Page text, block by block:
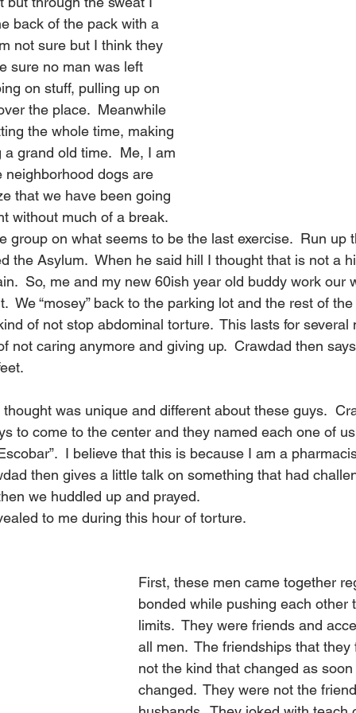
back of the pack with a
not sure but I think they
sure no man was left
on stuff, pulling up on
the place.  Meanwhile
the whole time, making
grand old time.  Me, I am
neighborhood dogs are
that we have been going
without much of a break.
group on what seems to be the last exercise.  Run up
the Asylum.  When he said hill I thought that is not a
So, me and my new 60ish year old buddy work our
We “mosey” back to the parking lot and the rest of
of not stop abdominal torture.  This lasts for
not caring anymore and giving up.  Crawdad then
was unique and different about these guys.
to come to the center and they named each one of
I believe that this is because I am a
then gives a little talk on something that had
we huddled up and prayed.
to me during this hour of torture.
First, these men came together
bonded while pushing each other
limits.  They were friends and
all men.  The friendships that
not the kind that changed as
changed.  They were not the